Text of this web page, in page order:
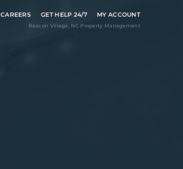
CAREERS GET HELP 24/7 MY ACCOUNT
Beacon Village, NCProperty Management